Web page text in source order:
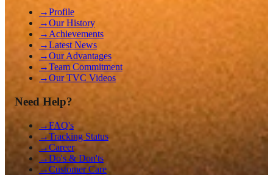
→Profile
→Our History
→ Achievements
→Latest News
→Our Advantages
→Team Commitment
→Our TVC Videos
Need Help?
→FAQ's
→Tracking Status
→Career
→Do's & Don'ts
→Customer Care